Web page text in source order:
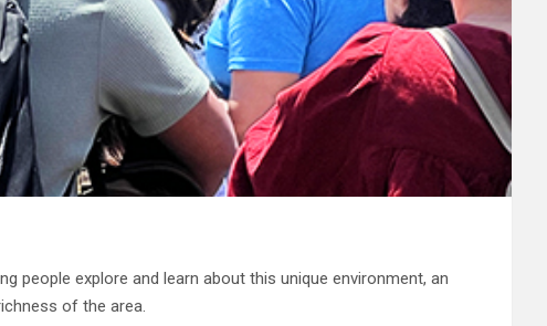
people explore and learn about this unique environment, an
of the area.